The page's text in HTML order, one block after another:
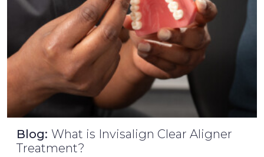
Blog: What is Invisalign Clear Aligner
Treatment?